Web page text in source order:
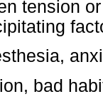
tension
bad